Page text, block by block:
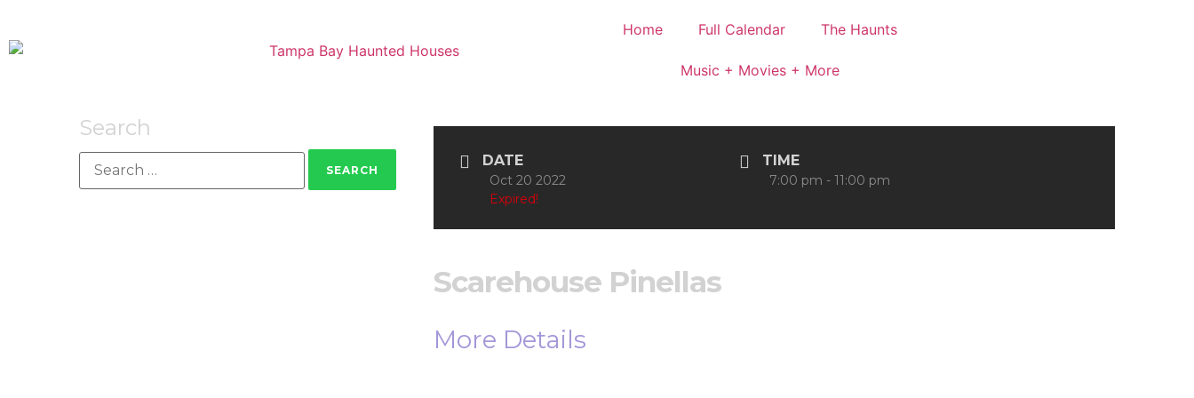
Home Full Calendar The Haunts
Music + Movies + More
Search
DATE
Oct 20 2022
Expired!
TIME
7:00 pm - 11:00 pm
Scarehouse Pinellas
More Details